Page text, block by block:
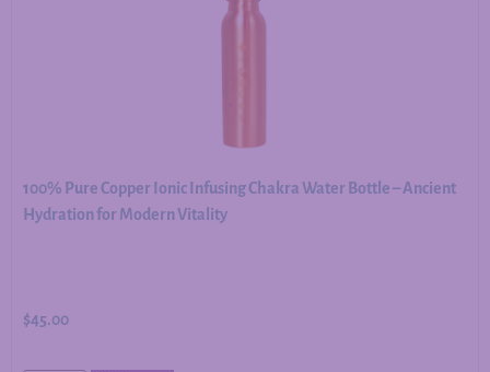
100% Pure Copper Ionic Infusing Chakra Water Bottle – Ancient
Hydration for Modern Vitality
$45.00